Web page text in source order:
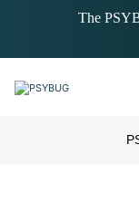
The